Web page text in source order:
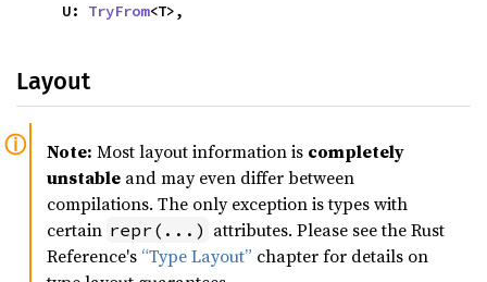
    U:
TryFrom<T>,
Layout
Note: Most layout information is completely
unstable and may even differ between
compilations. The only exception is types with
certain repr(...) attributes. Please see the Rust
Reference's “Type Layout” chapter for details on